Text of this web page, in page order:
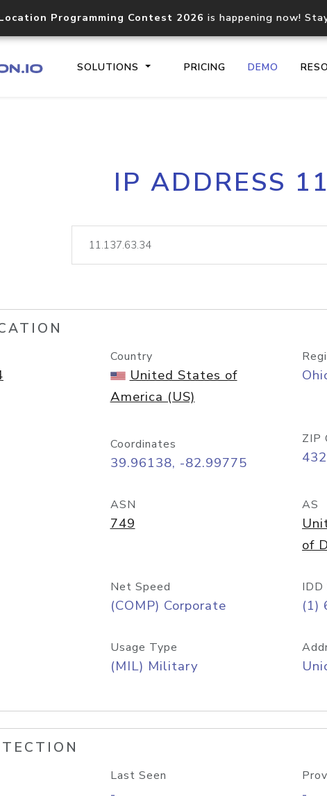
Programming Contest 2026 is happening now!
SOLUTIONS PRICING DEMO
Core IP geolocation API
documentation
lookup
IP ADDRESS
Country
United States of
America (US)
Coordinates
39.96138, -82.99775
ZIP
ASN
749
AS
of
Net Speed
(COMP) Corporate
IDD
(1)
Usage Type
(MIL) Military
Last Seen
- -